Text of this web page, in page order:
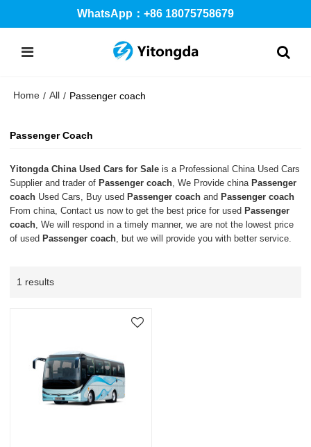
WhatsApp：+86 18075758679
Home / All / Passenger coach
Passenger Coach
Yitongda China Used Cars for Sale is a Professional China Used Cars
Supplier and trader ofPassenger coach , We Provide chinaPassenger
coach Used Cars, Buy usedPassenger coach andPassenger coach
From china, Contact us now to get the best price for usedPassenger
coach , We will respond in a timely manner, we are not the lowest price
of usedPassenger coach , but we will provide you with better service.
1 results